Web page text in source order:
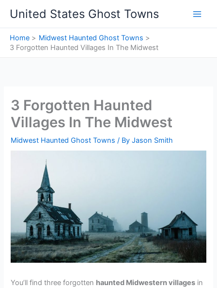
content
United States Ghost Towns
Home
Midwest Haunted Ghost Towns
3 Forgotten Haunted Villages In The Midwest
3 Forgotten Haunted
Villages In The Midwest
Midwest Haunted Ghost Towns / ByJason Smith
You’ll find three forgotten haunted Midwestern villages in